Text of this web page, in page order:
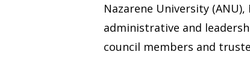
Nazarene University
administrative and
council members and